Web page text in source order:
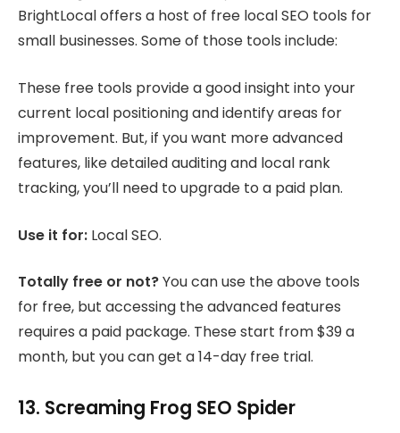
BrightLocal offers a host of free local SEO tools for
small businesses. Some of those tools include:
These free tools provide a good insight into your
current local positioning and identify areas for
improvement. But, if you want more advanced
features, like detailed auditing and local rank
tracking, you’ll need to upgrade to a paid plan.
Use it for: Local SEO.
Totally free or not?You can use the above tools
for free, but accessing the advanced features
requires a paid package. These start from $39 a
month, but you can get a 14-day free trial.
13. Screaming Frog SEO Spider